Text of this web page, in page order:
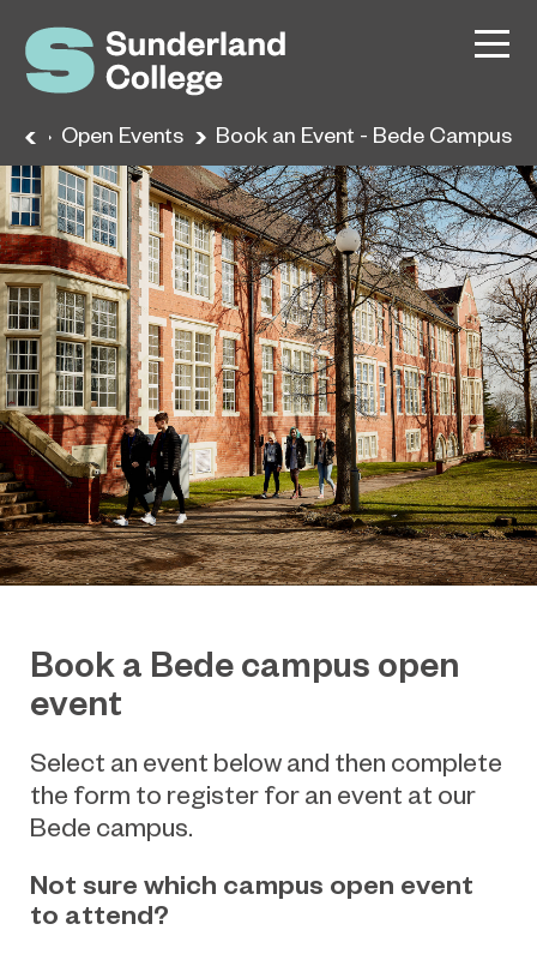
Open Events Book an Event - Bede Campus
Book a Bede campus open
event
Select an event below and then complete
the form to register for an event at our
Bede campus.
Not sure which campus open event
to attend?